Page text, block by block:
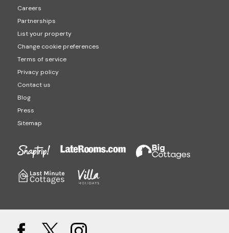
Careers
Partnerships
List your property
Change cookie preferences
Terms of service
Privacy policy
Contact us
Blog
Press
Sitemap